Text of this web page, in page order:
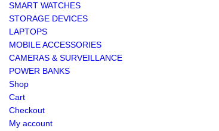
SMART WATCHES
STORAGE DEVICES
LAPTOPS
MOBILE ACCESSORIES
CAMERAS & SURVEILLANCE
POWER BANKS
Shop
Cart
Checkout
My account